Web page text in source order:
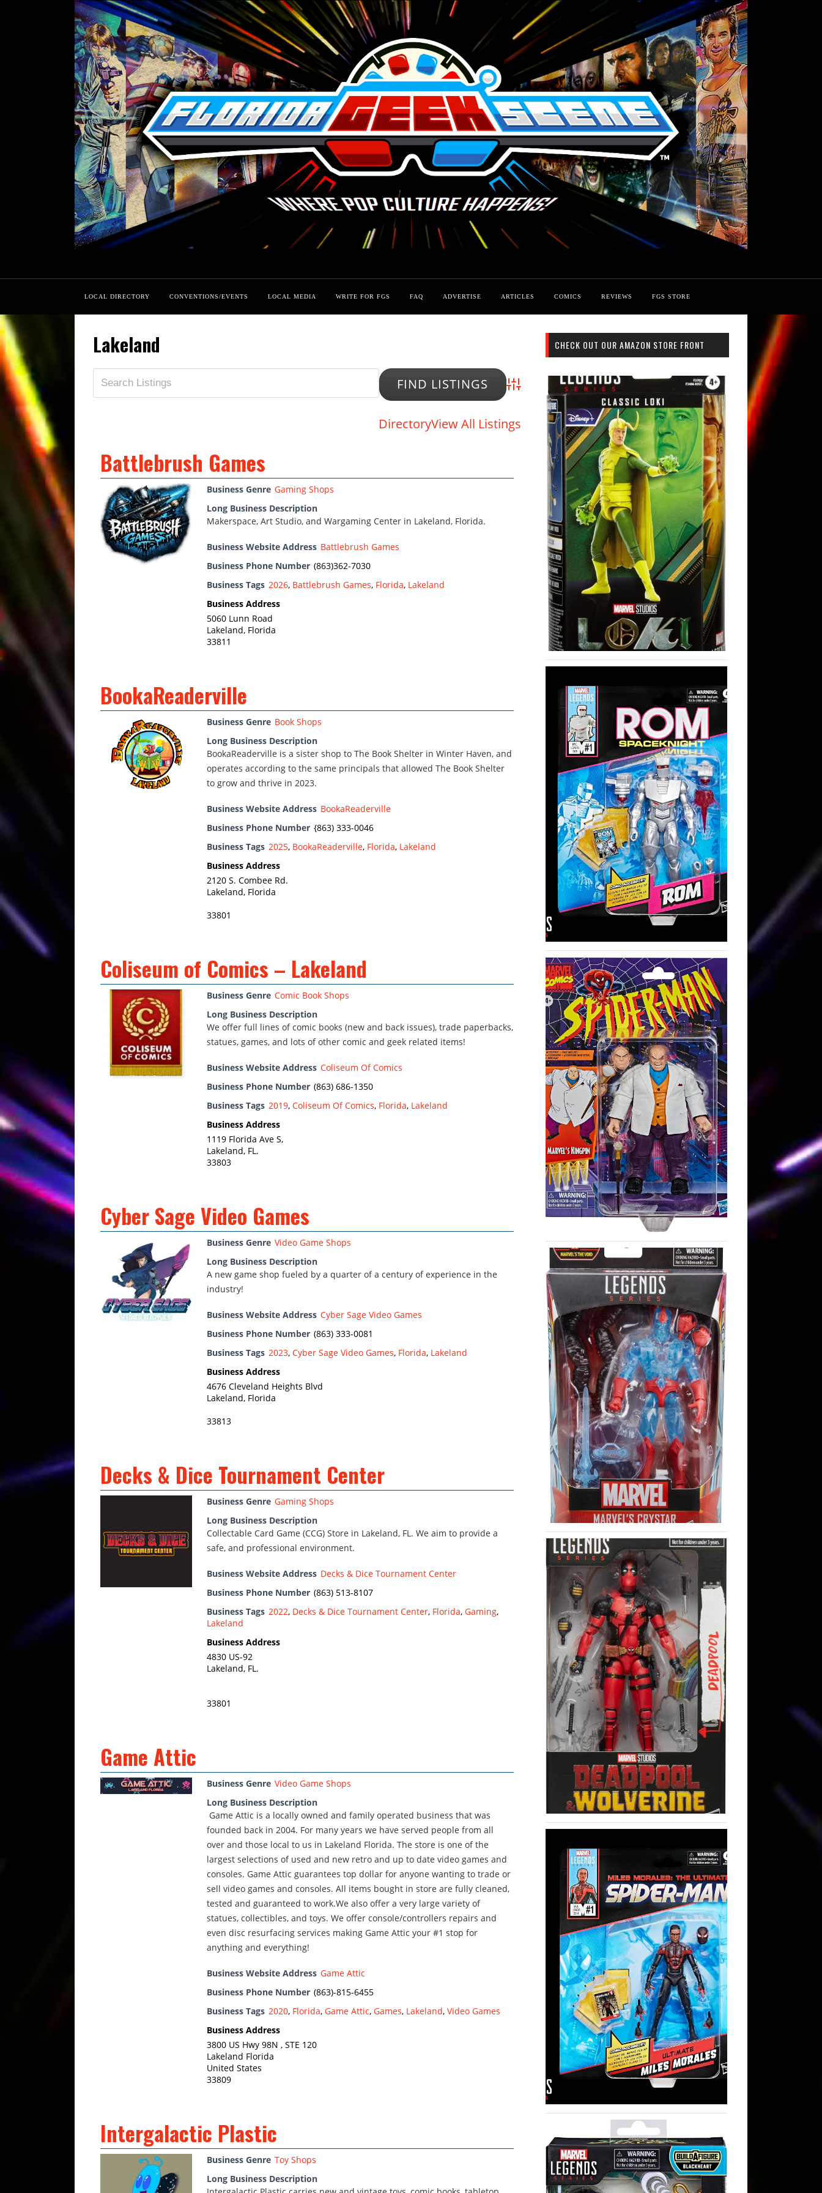
LOCAL DIRECTORY CONVENTIONS/EVENTS LOCAL MEDIA WRITE FOR FGS FAQ ADVERTISE ARTICLES COMICS REVIEWS FGS STORE
Lakeland
Advanced Search
DirectoryView All Listings
Battlebrush Games
Business Genre Gaming Shops
Long Business Description
Makerspace, Art Studio, and Wargaming Center in Lakeland, Florida.
Business Website Address Battlebrush Games
Business Phone Number (863)362-7030
Business Tags 2026, Battlebrush Games, Florida, Lakeland
Business Address
5060 Lunn Road
Lakeland, Florida
33811
BookaReaderville
Business Genre Book Shops
Long Business Description
BookaReaderville is a sister shop to The Book Shelter in Winter Haven, and
operates according to the same principals that allowed The Book Shelter
to grow and thrive in 2023.
Business Website Address BookaReaderville
Business Phone Number {863) 333-0046
Business Tags 2025, BookaReaderville, Florida, Lakeland
Business Address
2120 S. Combee Rd.
Lakeland, Florida
33801
Coliseum of Comics – Lakeland
Business Genre Comic Book Shops
Long Business Description
We offer full lines of comic books (new and back issues), trade paperbacks,
statues, games, and lots of other comic and geek related items!
Business Website Address Coliseum Of Comics
Business Phone Number (863) 686-1350
Business Tags 2019, Coliseum Of Comics, Florida, Lakeland
Business Address
1119 Florida Ave S,
Lakeland, FL.
33803
Cyber Sage Video Games
Business Genre Video Game Shops
Long Business Description
A new game shop fueled by a quarter of a century of experience in the
industry!
Business Website Address Cyber Sage Video Games
Business Phone Number (863) 333-0081
Business Tags 2023, Cyber Sage Video Games, Florida, Lakeland
Business Address
4676 Cleveland Heights Blvd
Lakeland, Florida
33813
Decks & Dice Tournament Center
Business Genre Gaming Shops
Long Business Description
Collectable Card Game (CCG) Store in Lakeland, FL. We aim to provide a
safe, and professional environment.
Business Website Address Decks & Dice Tournament Center
Business Phone Number (863) 513-8107
Business Tags 2022, Decks & Dice Tournament Center, Florida, Gaming,
Lakeland
Business Address
4830 US-92
Lakeland, FL.
33801
Game Attic
Business Genre Video Game Shops
Long Business Description
Game Attic is a locally owned and family operated business that was
founded back in 2004. For many years we have served people from all
over and those local to us in Lakeland Florida. The store is one of the
largest selections of used and new retro and up to date video games and
consoles. Game Attic guarantees top dollar for anyone wanting to trade or
sell video games and consoles. All items bought in store are fully cleaned,
tested and guaranteed to work.We also offer a very large variety of
statues, collectibles, and toys. We offer console/controllers repairs and
even disc resurfacing services making Game Attic your #1 stop for
anything and everything!
Business Website Address Game Attic
Business Phone Number (863)-815-6455
Business Tags 2020, Florida, Game Attic, Games, Lakeland, Video Games
Business Address
3800 US Hwy 98N , STE 120
Lakeland Florida
United States
33809
Intergalactic Plastic
Business Genre Toy Shops
Long Business Description
CHECK OUT OUR AMAZON STORE FRONT